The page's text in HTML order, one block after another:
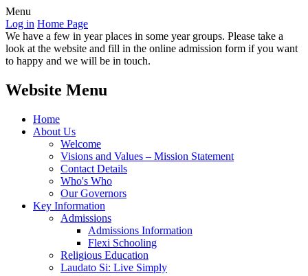
Menu
Log in Home Page
We have a few in year places in some year groups. Please take a
look at the website and fill in the online admission form if you want
to happy and we will be in touch.
Website Menu
Home
About Us
Welcome
Visions and Values – Mission Statement
Contact Details
Who's Who
Our Governors
Key Information
Admissions
Admissions Information
Flexi Schooling
Religious Education
Laudato Si: Live Simply